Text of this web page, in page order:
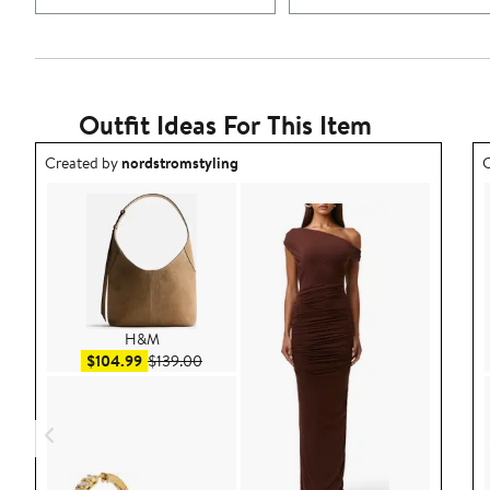
Outfit Ideas For This Item
Outfit idea created by nordstromstyling.
Created bynordstromstyling
H&M
$104.99Sale price $104.99
$139.00After sale price $139.00